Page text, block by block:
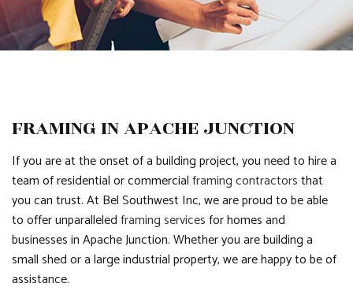
FRAMING IN APACHE JUNCTION
If you are at the onset of a building project, you need to hire a
team of residential or commercialframing contractorsthat
you can trust. At Bel Southwest Inc, we are proud to be able
to offer unparalleledframing servicesfor homes and
businesses in Apache Junction. Whether you are building a
small shed or a large industrial property, we are happy to be of
assistance.